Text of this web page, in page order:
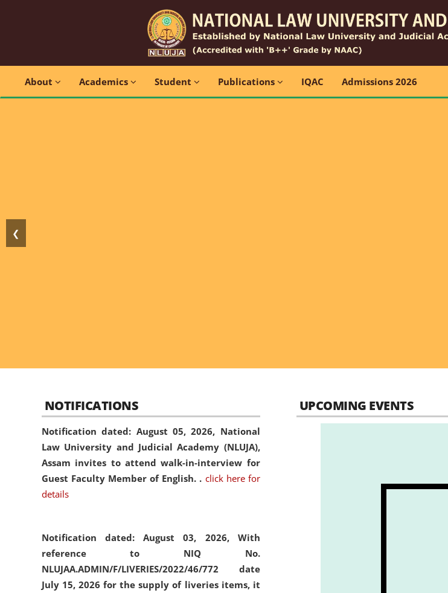
About Academics Student Publications IQAC Admissions 2026
❮
NOTIFICATIONS
Notification dated: August 05, 2026, National
Law University and Judicial Academy (NLUJA),
Assam invites to attend walk-in-interview for
Guest Faculty Member of English. . click here for
details
Notification dated: August 03, 2026, With
reference to NIQ No.
NLUJAA.ADMIN/F/LIVERIES/2022/46/772 date
July 15, 2026 for the supply of liveries items, it
UPCOMING EVENTS